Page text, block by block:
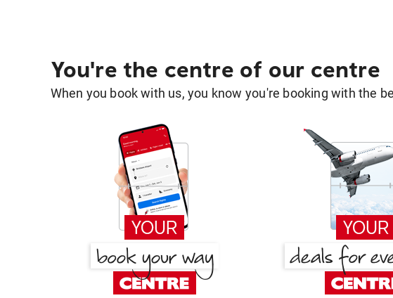
You're the centre of our centre
When you book with us, you know you're booking with the